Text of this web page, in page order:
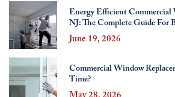
Energy Efficient
NJ: The Complete Guide For
June 19, 2026
Commercial Window
Time?